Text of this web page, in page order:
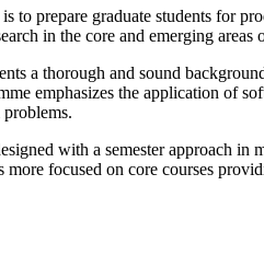
to prepare graduate students for
in the core and emerging areas
a thorough and sound
emphasizes the application of
with a semester approach
more focused on core courses